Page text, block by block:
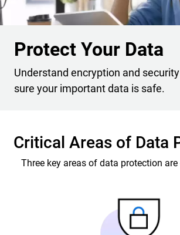
Protect Your Data
Understand encryption and
sure your important data is safe.
Critical Areas of Data
Three key areas of data protection